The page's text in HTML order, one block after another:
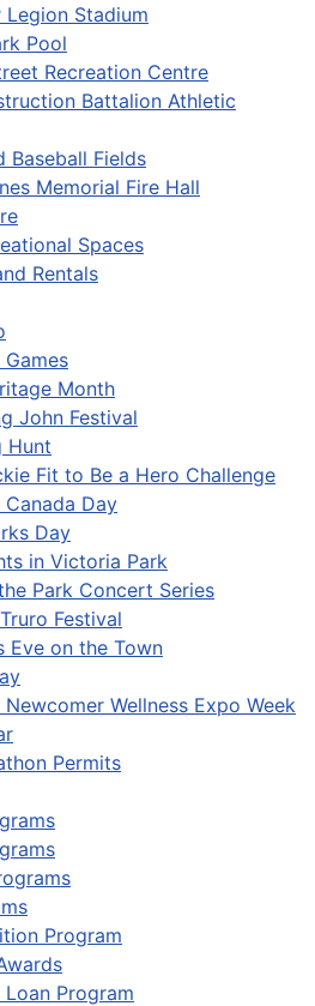
Legion Stadium
Pool
Recreation Centre
Battalion Athletic
Baseball Fields
Memorial Fire Hall
Spaces
Rentals
Month
John Festival
Hunt
Fit to Be a Hero Challenge
Day
Day
in Victoria Park
Park Concert Series
Festival
Eve on the Town
Wellness Expo Week
Permits
Program
Program